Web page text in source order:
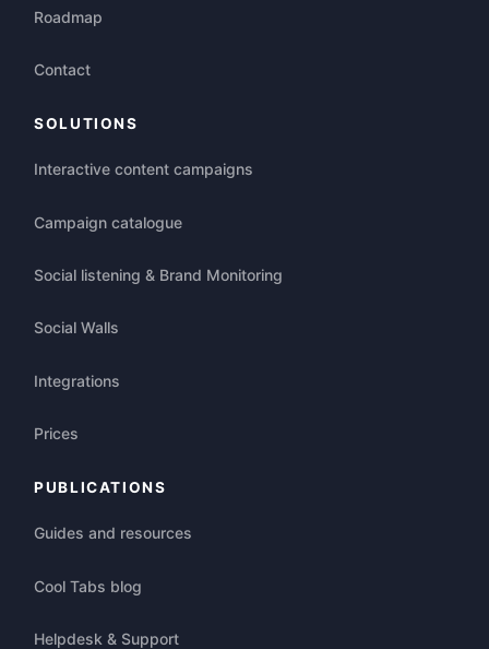
Roadmap
Contact
SOLUTIONS
Interactive content campaigns
Campaign catalogue
Social listening & Brand Monitoring
Social Walls
Integrations
Prices
PUBLICATIONS
Guides and resources
Cool Tabs blog
Helpdesk & Support